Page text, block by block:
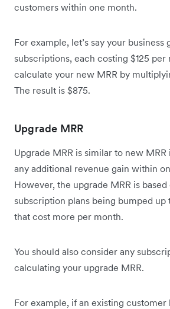
customers within one month.
For example, let’s say your business
subscriptions, each costing $125 per
calculate your new MRR by
The result is $875.
Upgrade MRR
Upgrade MRR is similar to new
any additional revenue gain within
However, the upgrade MRR is
subscription plans being bumped up
that cost more per month.
You should also consider any
calculating your upgrade MRR.
For example, if an existing customer